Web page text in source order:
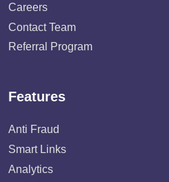
Careers
Contact Team
Referral Program
Features
Anti Fraud
Smart Links
Analytics